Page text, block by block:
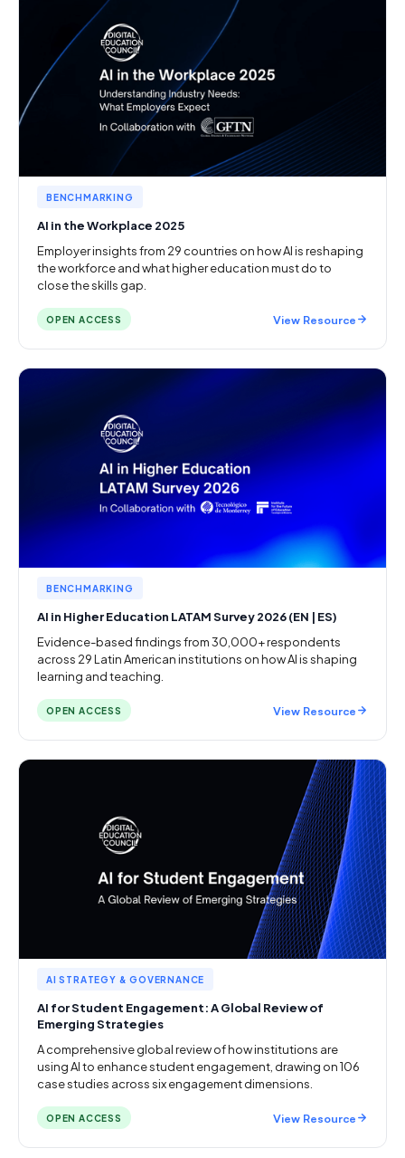
BENCHMARKING
AI in the Workplace 2025
Employer insights from 29 countries on how AI is reshaping
the workforce and what higher education must do to
close the skills gap.
OPEN ACCESS View Resource
BENCHMARKING
AI in Higher Education LATAM Survey 2026 (EN | ES)
Evidence-based findings from 30,000+ respondents
across 29 Latin American institutions on how AI is shaping
learning and teaching.
OPEN ACCESS View Resource
AI STRATEGY & GOVERNANCE
AI for Student Engagement: A Global Review of
Emerging Strategies
A comprehensive global review of how institutions are
using AI to enhance student engagement, drawing on 106
case studies across six engagement dimensions.
OPEN ACCESS View Resource